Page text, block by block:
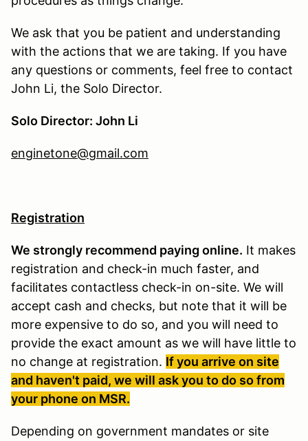
We ask that you be patient and understanding
with the actions that we are taking. If you have
any questions or comments, feel free to contact
John Li, the Solo Director.
Solo Director: John Li
enginetone@gmail.com
Registration
We strongly recommend paying online. It makes
registration and check-in much faster, and
facilitates contactless check-in on-site. We will
accept cash and checks, but note that it will be
more expensive to do so, and you will need to
provide the exact amount as we will have little to
no change at registration. If you arrive on site
and haven't paid, we will ask you to do so from
your phone on MSR.
Depending on government mandates or site